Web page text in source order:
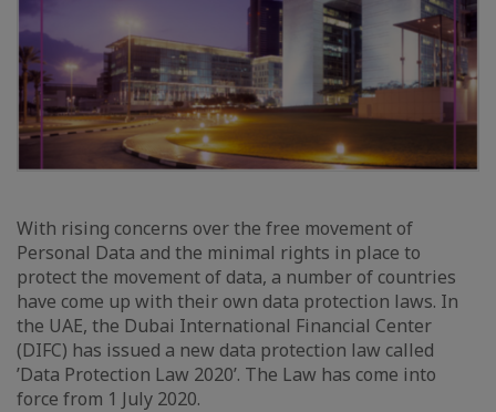
With rising concerns over the free movement of
Personal Data and the minimal rights in place to
protect the movement of data, a number of countries
have come up with their own data protection laws. In
the UAE, the Dubai International Financial Center
(DIFC) has issued a new data protection law called
’Data Protection Law 2020’. The Law has come into
force from 1 July 2020.